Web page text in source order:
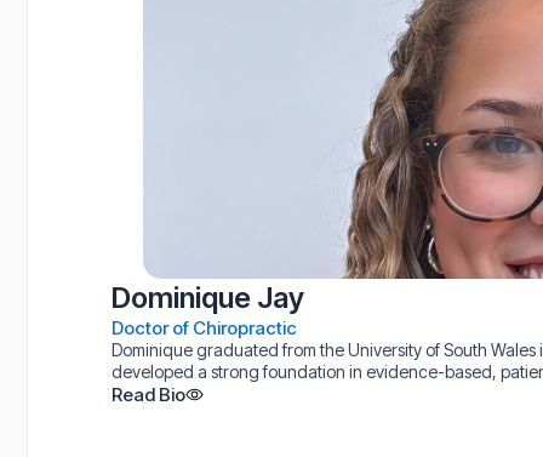
Dominique Jay
Doctor of Chiropractic
Dominique graduated from the University of South
developed a strong foundation in evidence-based,
Read Bio